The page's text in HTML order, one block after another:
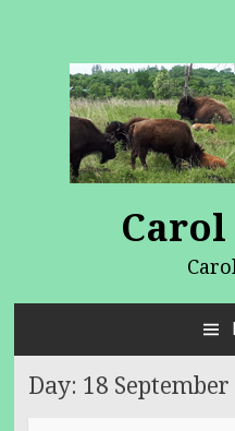
CONTENT
Day: 18 September